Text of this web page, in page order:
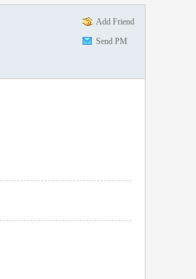
Add Friend
Send PM